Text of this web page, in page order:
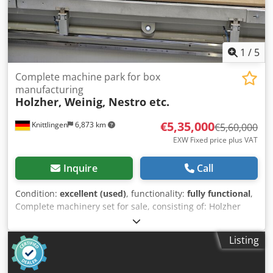
1 / 5
Knittlingen 6,873 km
Complete machine park for box
manufacturing
Holzher, Weinig, Nestro etc.
€5,35,000€5,60,000
EXW Fixed price plus VAT
Inquire Call
Condition: excellent (used), functionality: fully functional,
Complete machinery set for sale, consisting of: Holzher
machinery set, like new (in operation since 06/2024),
consisting of: Tectra 6120 Dynamic beam saw, automatic
panel storage system Storemaster 5110 (approx. 12 x 18 m)
Evolution 7450 vertical machining center Nextec 7705
nesting machining center Weinig Dimter Opticut S60
Listing